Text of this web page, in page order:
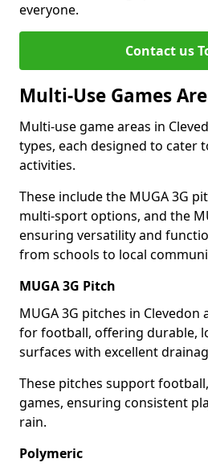
everyone.
Contact us
Multi-Use Games
Multi-use game areas in
types, each designed to cater
activities.
These include the MUGA 3G
multi-sport options, and the
ensuring versatility and
from schools to local
MUGA 3G Pitch
MUGA 3G pitches in
for football, offering durable,
surfaces with excellent
These pitches support
games, ensuring consistent
rain.
Polymeric